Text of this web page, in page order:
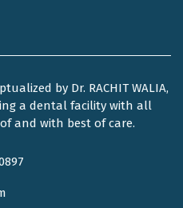
by Dr. RACHIT WALIA,
a dental facility with all
and with best of care.